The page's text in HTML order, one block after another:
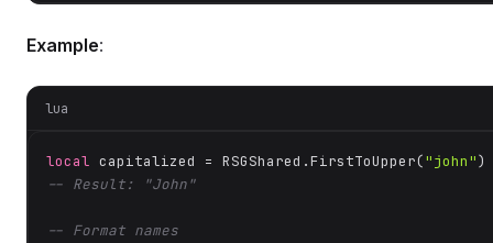
Example:
lua
local capitalized = RSGShared.FirstToUpper("john"
-- Result: "John"
-- Format names